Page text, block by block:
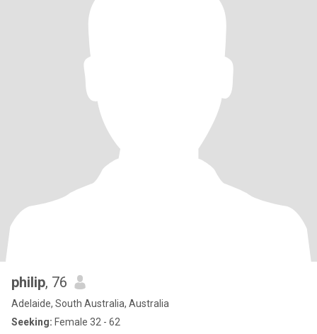
philip, 76
Adelaide, South Australia, Australia
Seeking: Female 32 - 62